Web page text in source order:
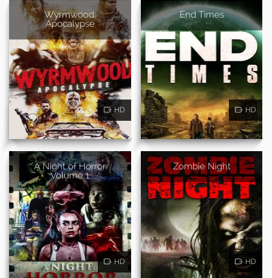
Wyrmwood:
Apocalypse
HD
End Times
HD
A Night of Horror
Volume 1
HD
Zombie Night
HD